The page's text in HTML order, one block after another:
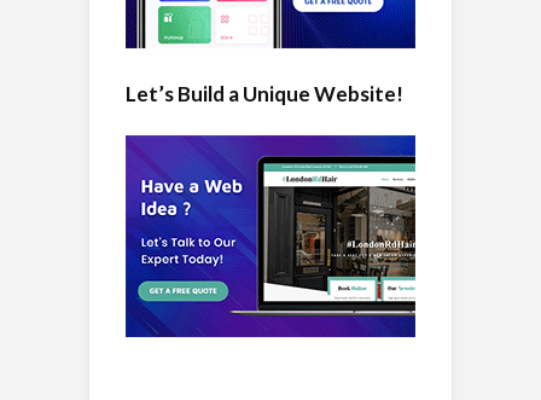
Let’s Build a Unique Website!